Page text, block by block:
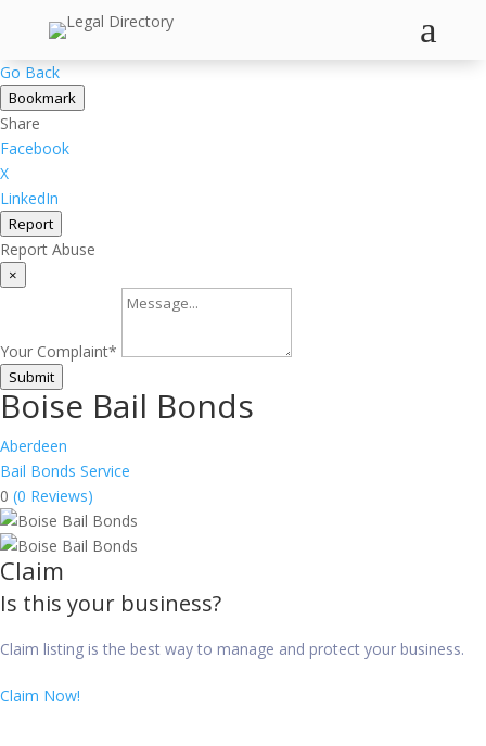
a
Go Back
Bookmark
Share
Facebook
X
LinkedIn
Report
Report Abuse
×
Your Complaint*
Submit
Boise Bail Bonds
Aberdeen
Bail Bonds Service
0 (0 Reviews)
Claim
Is this your business?
Claim listing is the best way to manage and protect your business.
Claim Now!